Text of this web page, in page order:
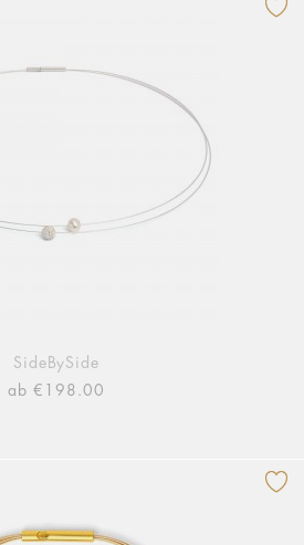
SideBySide
ab €198.00